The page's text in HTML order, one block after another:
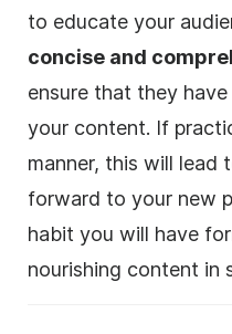
to educate your
concise and
ensure that they
your content. If
manner, this will lead
forward to your new
habit you will have
nourishing content in